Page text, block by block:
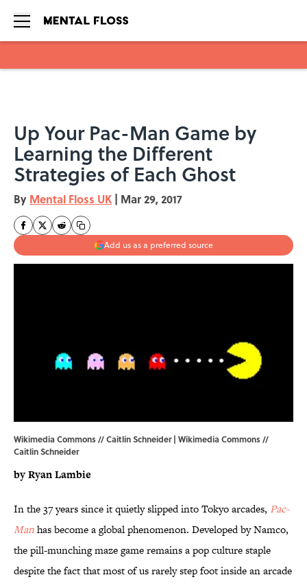
Up Your Pac-Man Game by
Learning the Different
Strategies of Each Ghost
By Mental Floss UK | Mar 29, 2017
Add us as a preferred source
Wikimedia Commons // Caitlin Schneider | Wikimedia Commons //
Caitlin Schneider
by Ryan Lambie
In the 37 years since it quietly slipped into Tokyo arcades, Pac-
Manhas become a global phenomenon. Developed by Namco,
the pill-munching maze game remains a pop culture staple
despite the fact that most of us rarely step foot inside an arcade